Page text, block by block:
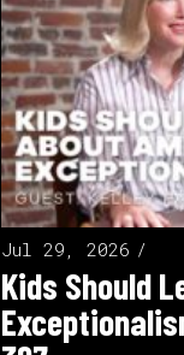
Jul 29, 2026
Kids Should